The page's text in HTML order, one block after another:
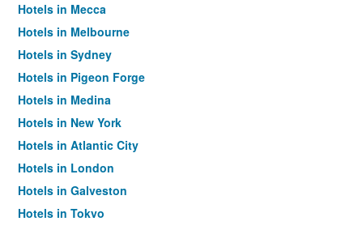
Hotels in Mecca
Hotels in Melbourne
Hotels in Sydney
Hotels in Pigeon Forge
Hotels in Medina
Hotels in New York
Hotels in Atlantic City
Hotels in London
Hotels in Galveston
Hotels in Tokyo